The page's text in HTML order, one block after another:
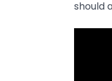
should